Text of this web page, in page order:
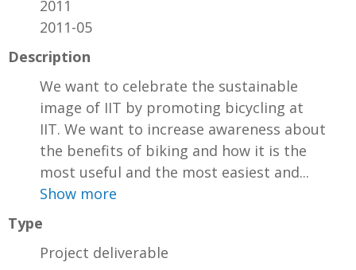
2011
2011-05
Description
We want to celebrate the sustainable
image of IIT by promoting bicycling at
IIT. We want to increase awareness about
the benefits of biking and how it is the
most useful and the most easiest and...
Show more
Type
Project deliverable